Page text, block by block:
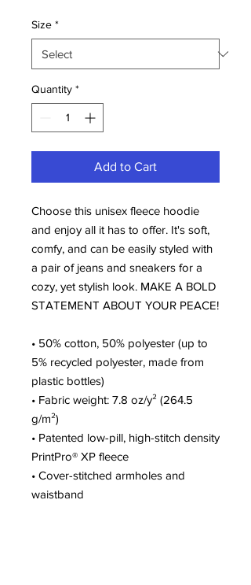
Size *
Quantity *
Add to Cart
Choose this unisex fleece hoodie
and enjoy all it has to offer. It's soft,
comfy, and can be easily styled with
a pair of jeans and sneakers for a
cozy, yet stylish look. MAKE A BOLD
STATEMENT ABOUT YOUR PEACE!
• 50% cotton, 50% polyester (up to
5% recycled polyester, made from
plastic bottles)
• Fabric weight: 7.8 oz/y² (264.5
g/m²)
• Patented low-pill, high-stitch density
PrintPro® XP fleece
• Cover-stitched armholes and
waistband